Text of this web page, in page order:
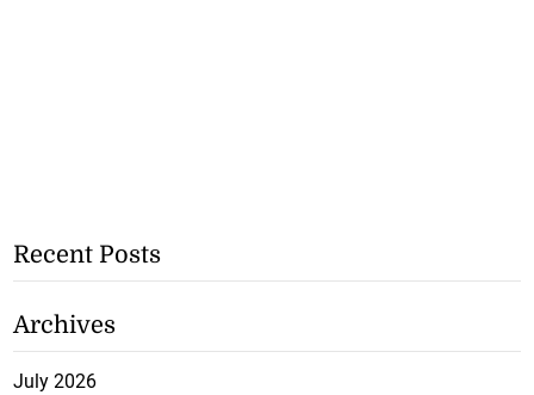
Recent Posts
Archives
July 2026